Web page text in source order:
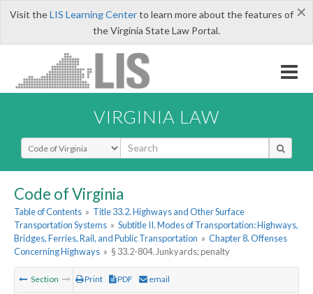
×
Visit theLIS Learning Centerto learn more about the features of
the Virginia State Law Portal.
VIRGINIA LAW
Select Search Type
Code of Virginia
Table of Contents » Title 33.2. Highways and Other Surface
Transportation Systems » Subtitle II. Modes of Transportation: Highways,
Bridges, Ferries, Rail, and Public Transportation » Chapter 8. Offenses
Concerning Highways » § 33.2-804. Junkyards; penalty
Section Print PDF email